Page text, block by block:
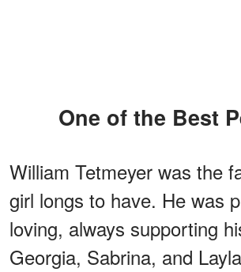
One of the Best
William Tetmeyer was the
girl longs to have. He was
loving, always supporting
Georgia, Sabrina, and